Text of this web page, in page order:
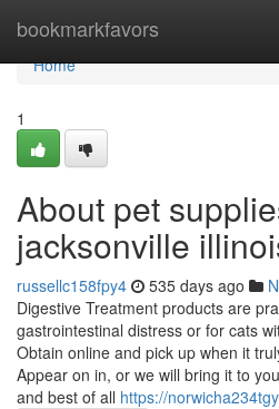
bookmarkfavors
Home
Home
1
About pet
jacksonville
russellc158fpy4 535 days ago
Digestive Treatment products are
gastrointestinal distress or for cats
Obtain online and pick up when it
Appear on in, or we will bring it to
and best of all https://